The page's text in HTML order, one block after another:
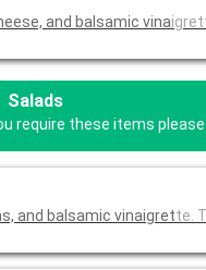
and balsamic vina
Salads
require these items
and balsamic vinaigrette.